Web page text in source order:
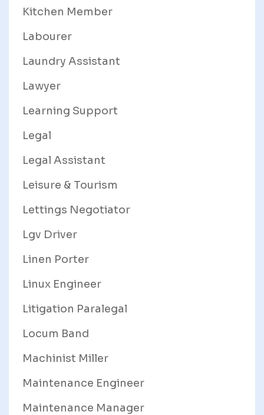
Kitchen Member
Labourer
Laundry Assistant
Lawyer
Learning Support
Legal
Legal Assistant
Leisure & Tourism
Lettings Negotiator
Lgv Driver
Linen Porter
Linux Engineer
Litigation Paralegal
Locum Band
Machinist Miller
Maintenance Engineer
Maintenance Manager